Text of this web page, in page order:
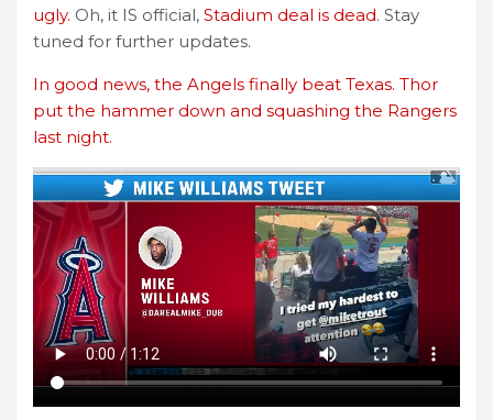
ugly. Oh, it IS official, Stadium deal is dead. Stay
tuned for further updates.
In good news, the Angels finally beat Texas. Thor
put the hammer down and squashing the Rangers
last night.